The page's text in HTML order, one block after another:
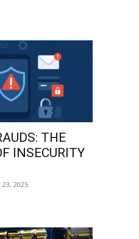
THE
INSECURITY
2025